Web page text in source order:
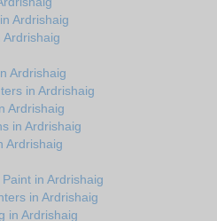
Ardrishaig
Ardrishaig
Ardrishaig
in Ardrishaig
Ardrishaig
in Ardrishaig
Ardrishaig
in Ardrishaig
in Ardrishaig
in Ardrishaig